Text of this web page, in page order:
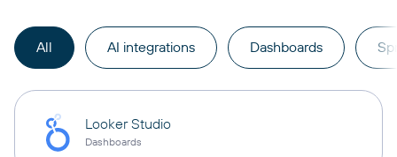
All AI integrations Dashboards
Looker Studio
Dashboards